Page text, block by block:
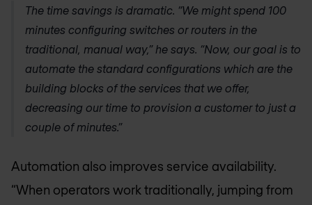
The time savings is dramatic. “We might spend 100
minutes configuring switches or routers in the
traditional, manual way,” he says. “Now, our goal is to
automate the standard configurations which are the
building blocks of the services that we offer,
decreasing our time to provision a customer to just a
couple of minutes.”
Automation also improves service availability.
“When operators work traditionally, jumping from